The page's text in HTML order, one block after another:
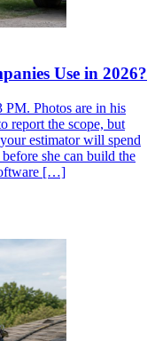
Use in 2026?
PM. Photos are in his
report the scope, but
estimator will spend
she can build the
[…]